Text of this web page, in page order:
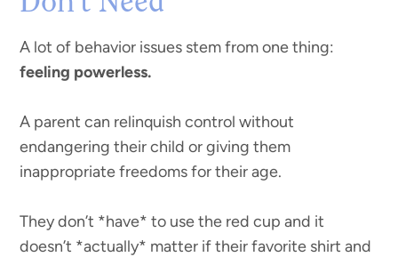
A lot of behavior issues stem from one thing:
feeling powerless.
A parent can relinquish control without
endangering their child or giving them
inappropriate freedoms for their age.
They don’t *have* to use the red cup and it
doesn’t *actually* matter if their favorite shirt and